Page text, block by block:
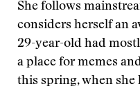
She follows
considers herself an
29-year-old had
a place for memes
this spring, when